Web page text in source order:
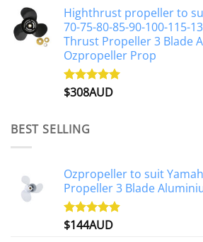
Highthrust propeller to
70-75-80-85-90-100-115-
Thrust Propeller 3 Blade
Ozpropeller Prop
Rated5.00
$308AUD
BEST SELLING
Ozpropeller to suit
Propeller 3 Blade
Rated4.88
$144AUD